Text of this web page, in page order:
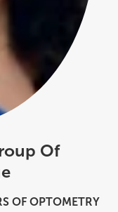
Of
OF OPTOMETRY